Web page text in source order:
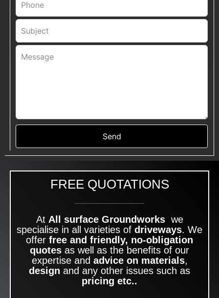
blank
Send
FREE QUOTATIONS
At All surface Groundworks we
specialise in all varieties of driveways. We
offer free and friendly, no-obligation
quotes as well as the benefits of our
expertise and advice on materials,
design and any other issues such as
pricing etc..